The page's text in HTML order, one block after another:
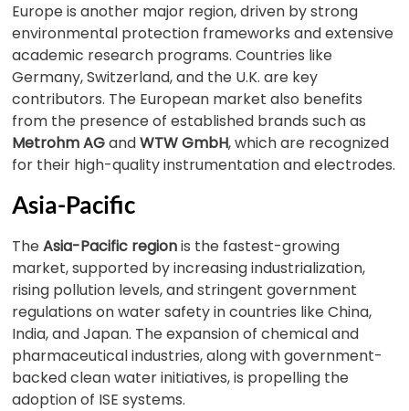
Europe is another major region, driven by strong
environmental protection frameworks and extensive
academic research programs. Countries like
Germany, Switzerland, and the U.K. are key
contributors. The European market also benefits
from the presence of established brands such as
Metrohm AGandWTW GmbH, which are recognized
for their high-quality instrumentation and electrodes.
Asia-Pacific
TheAsia-Pacific regionis the fastest-growing
market, supported by increasing industrialization,
rising pollution levels, and stringent government
regulations on water safety in countries like China,
India, and Japan. The expansion of chemical and
pharmaceutical industries, along with government-
backed clean water initiatives, is propelling the
adoption of ISE systems.